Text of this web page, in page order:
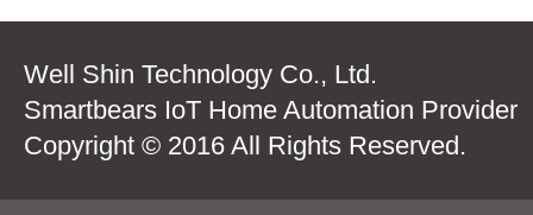
Well Shin Technology Co., Ltd.
Smartbears IoT Home Automation Provider
Copyright © 2016 All Rights Reserved.